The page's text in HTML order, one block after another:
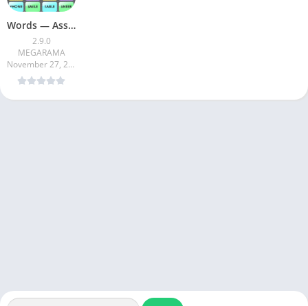
Words — Associations Word Game
2.9.0
MEGARAMA
November 27, 2024